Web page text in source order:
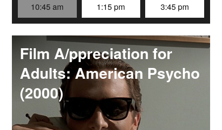
10:45 am 1:15 pm 3:45 pm
Film A/ppreciation for
Adults: American Psycho
(2000)